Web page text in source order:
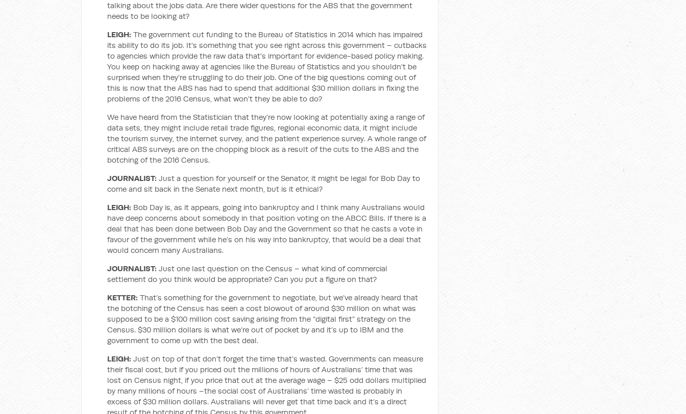
talking about the jobs data. Are there wider questions for the ABS that the government
needs to be looking at?
LEIGH: The government cut funding to the Bureau of Statistics in 2014 which has impaired
its ability to do its job. It's something that you see right across this government – cutbacks
to agencies which provide the raw data that's important for evidence-based policy making.
You keep on hacking away at agencies like the Bureau of Statistics and you shouldn't be
surprised when they're struggling to do their job. One of the big questions coming out of
this is now that the ABS has had to spend that additional $30 million dollars in fixing the
problems of the 2016 Census, what won't they be able to do?
We have heard from the Statistician that they’re now looking at potentially axing a range of
data sets, they might include retail trade figures, regional economic data, it might include
the tourism survey, the internet survey, and the patient experience survey. A whole range of
critical ABS surveys are on the chopping block as a result of the cuts to the ABS and the
botching of the 2016 Census.
JOURNALIST: Just a question for yourself or the Senator, it might be legal for Bob Day to
come and sit back in the Senate next month, but is it ethical?
LEIGH: Bob Day is, as it appears, going into bankruptcy and I think many Australians would
have deep concerns about somebody in that position voting on the ABCC Bills. If there is a
deal that has been done between Bob Day and the Government so that he casts a vote in
favour of the government while he’s on his way into bankruptcy, that would be a deal that
would concern many Australians.
JOURNALIST: Just one last question on the Census – what kind of commercial
settlement do you think would be appropriate? Can you put a figure on that?
KETTER: That’s something for the government to negotiate, but we’ve already heard that
the botching of the Census has seen a cost blowout of around $30 million on what was
supposed to be a $100 million cost saving arising from the “digital first” strategy on the
Census. $30 million dollars is what we’re out of pocket by and it’s up to IBM and the
government to come up with the best deal.
LEIGH: Just on top of that don’t forget the time that’s wasted. Governments can measure
their fiscal cost, but if you priced out the millions of hours of Australians’ time that was
lost on Census night, if you price that out at the average wage – $25 odd dollars multiplied
by many millions of hours –the social cost of Australians’ time wasted is probably in
excess of $30 million dollars. Australians will never get that time back and it’s a direct